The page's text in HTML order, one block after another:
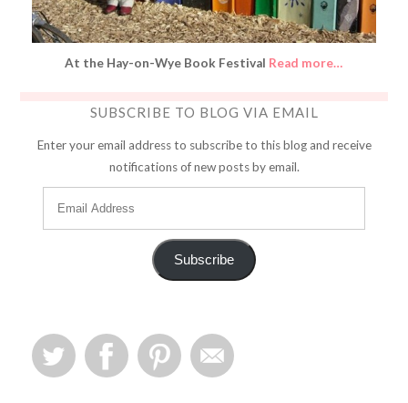
At the Hay-on-Wye Book Festival Read more…
SUBSCRIBE TO BLOG VIA EMAIL
Enter your email address to subscribe to this blog and receive
notifications of new posts by email.
Subscribe